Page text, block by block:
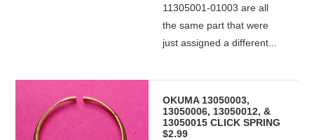
11305001-01003 are all
the same part that were
just assigned a different...
OKUMA 13050003,
13050006, 13050012, &
13050015 CLICK SPRING
$2.99